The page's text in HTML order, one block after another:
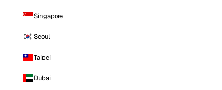
Singapore
Seoul
Taipei
Dubai